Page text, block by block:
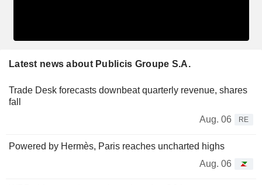
Latest news about Publicis Groupe S.A.
Trade Desk forecasts downbeat quarterly revenue, shares
fall
Aug. 06
RE
Powered by Hermès, Paris reaches uncharted highs
Aug. 06